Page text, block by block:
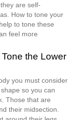
are self-
How to tone your
to tone these
feel more
the Lower
you must consider
so you can
Those that are
their midsection.